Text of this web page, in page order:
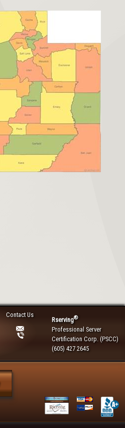
Rserving®
Professional Server
Certification Corp. (PSCC)
(605) 427 2645
Contact Us